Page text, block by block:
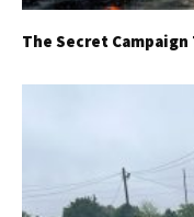
The Secret